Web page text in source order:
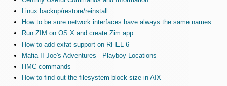
Linux backup/restore/reinstall
How to be sure network interfaces have always the same names
Run ZIM on OS X and create Zim.app
How to add exfat support on RHEL 6
Mafia II Joe's Adventures - Playboy Locations
HMC commands
How to find out the filesystem block size in AIX